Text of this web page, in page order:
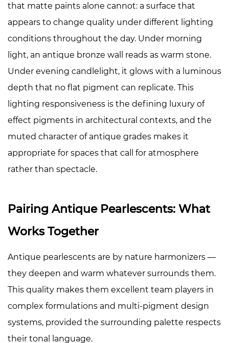
that matte paints alone cannot: a surface that
appears to change quality under different lighting
conditions throughout the day. Under morning
light, an antique bronze wall reads as warm stone.
Under evening candlelight, it glows with a luminous
depth that no flat pigment can replicate. This
lighting responsiveness is the defining luxury of
effect pigments in architectural contexts, and the
muted character of antique grades makes it
appropriate for spaces that call for atmosphere
rather than spectacle.
Pairing Antique Pearlescents: What
Works Together
Antique pearlescents are by nature harmonizers —
they deepen and warm whatever surrounds them.
This quality makes them excellent team players in
complex formulations and multi-pigment design
systems, provided the surrounding palette respects
their tonal language.